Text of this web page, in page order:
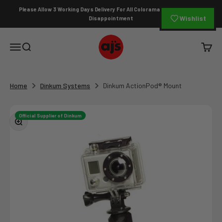
Please Allow 3 Working Days Delivery For All Colorama Orders To Avoid
Disappointment
Open navigation menu
Open search
AJ's Photo Video Limited
Open
Home Dinkum Systems Dinkum ActionPod® Mount
Zoom
Official Supplier of Dinkum
Wishlist